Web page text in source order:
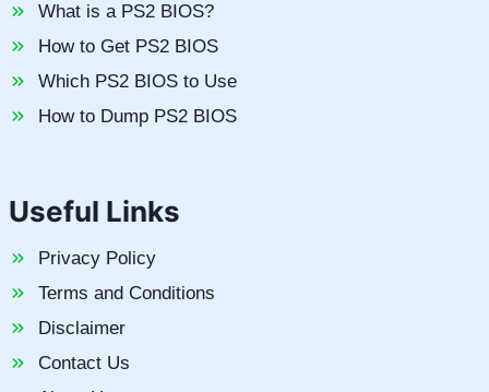
What is a PS2 BIOS?
How to Get PS2 BIOS
Which PS2 BIOS to Use
How to Dump PS2 BIOS
Useful Links
Privacy Policy
Terms and Conditions
Disclaimer
Contact Us